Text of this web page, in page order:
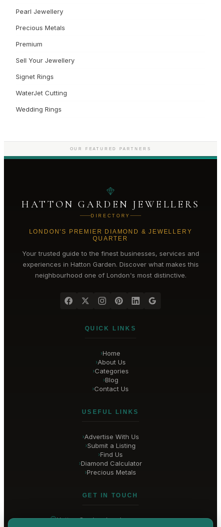
Pearl Jewellery
Precious Metals
Premium
Sell Your Jewellery
Signet Rings
WaterJet Cutting
Wedding Rings
OUR FEATURED PARTNERS
HATTON GARDEN JEWELLERS
DIRECTORY
LONDON'S PREMIER DIAMOND & JEWELLERY
QUARTER
Your trusted guide to the finest businesses, services and
experiences in Hatton Garden. Discover what makes this
neighbourhood one of London's most distinctive.
QUICK LINKS
›Home
›About Us
›Categories
›Blog
›Contact Us
USEFUL LINKS
›Advertise With Us
›Submit a Listing
›Find Us
›Diamond Calculator
›Precious Metals
GET IN TOUCH
Hatton Garden, London